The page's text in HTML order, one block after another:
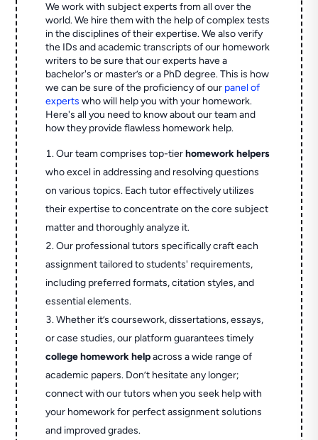
We work with subject experts from all over the
world. We hire them with the help of complex tests
in the disciplines of their expertise. We also verify
the IDs and academic transcripts of our homework
writers to be sure that our experts have a
bachelor's or master’s or a PhD degree. This is how
we can be sure of the proficiency of our panel of
experts who will help you with your homework.
Here's all you need to know about our team and
how they provide flawless homework help.
Our team comprises top-tierhomework helpers
who excel in addressing and resolving questions
on various topics. Each tutor effectively utilizes
their expertise to concentrate on the core subject
matter and thoroughly analyze it.
Our professional tutors specifically craft each
assignment tailored to students' requirements,
including preferred formats, citation styles, and
essential elements.
Whether it’s coursework, dissertations, essays,
or case studies, our platform guarantees timely
college homework helpacross a wide range of
academic papers. Don’t hesitate any longer;
connect with our tutors when you seek help with
your homework for perfect assignment solutions
and improved grades.